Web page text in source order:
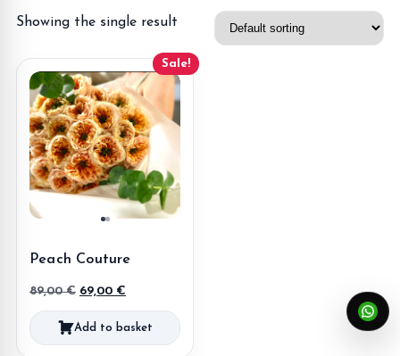
Showing the single result
Sale!
Peach Couture
89,00€ Original
price
was:
89,00 €.
69,00 €
price
is:
69,00 €.
Add to basket